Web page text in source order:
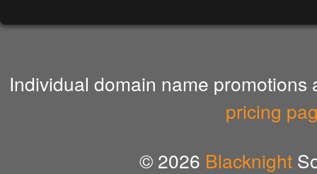
Individual domain name
pricing
© 2026 Blacknight